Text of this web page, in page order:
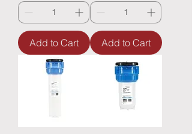
Add to Cart Add to Cart